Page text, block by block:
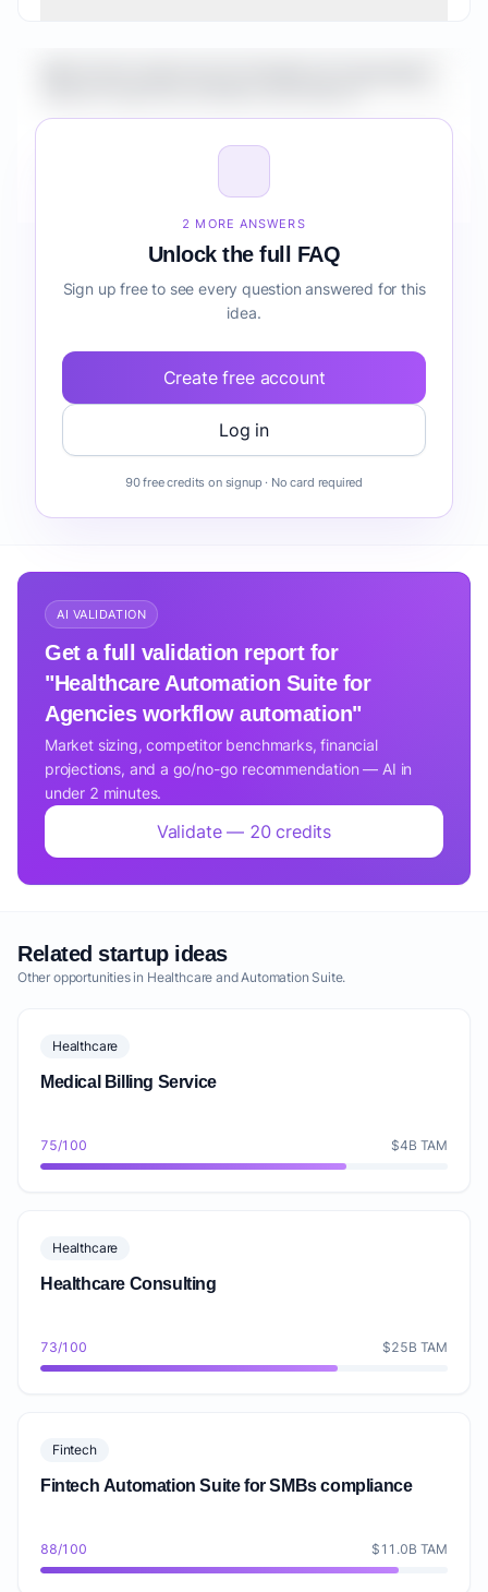
Agencies workflow automation before building it?
2 MORE ANSWERS
Unlock the full FAQ
Sign up free to see every question answered for this
idea.
Create free account
Log in
90 free credits on signup · No card required
AI VALIDATION
Get a full validation report for
"Healthcare Automation Suite for
Agencies workflow automation"
Market sizing, competitor benchmarks, financial
projections, and a go/no-go recommendation — AI in
under 2 minutes.
Validate — 20 credits
Related startup ideas
Other opportunities in Healthcare and Automation Suite.
Healthcare
Medical Billing Service
75/100 $4B TAM
Healthcare
Healthcare Consulting
73/100 $25B TAM
Fintech
Fintech Automation Suite for SMBs compliance
88/100 $11.0B TAM